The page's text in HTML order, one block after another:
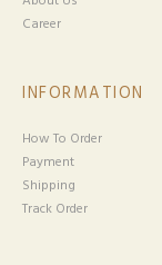
Career
INFORMATION
How To Order
Payment
Shipping
Track Order